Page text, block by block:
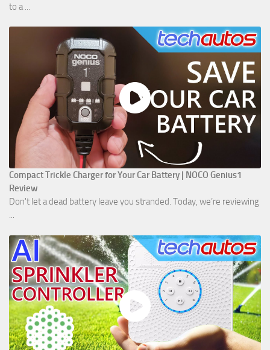
to a ...
Compact Trickle Charger for Your Car Battery | NOCO Genius1
Review
Don't let a dead battery leave you stranded. Today, we’re reviewing
...